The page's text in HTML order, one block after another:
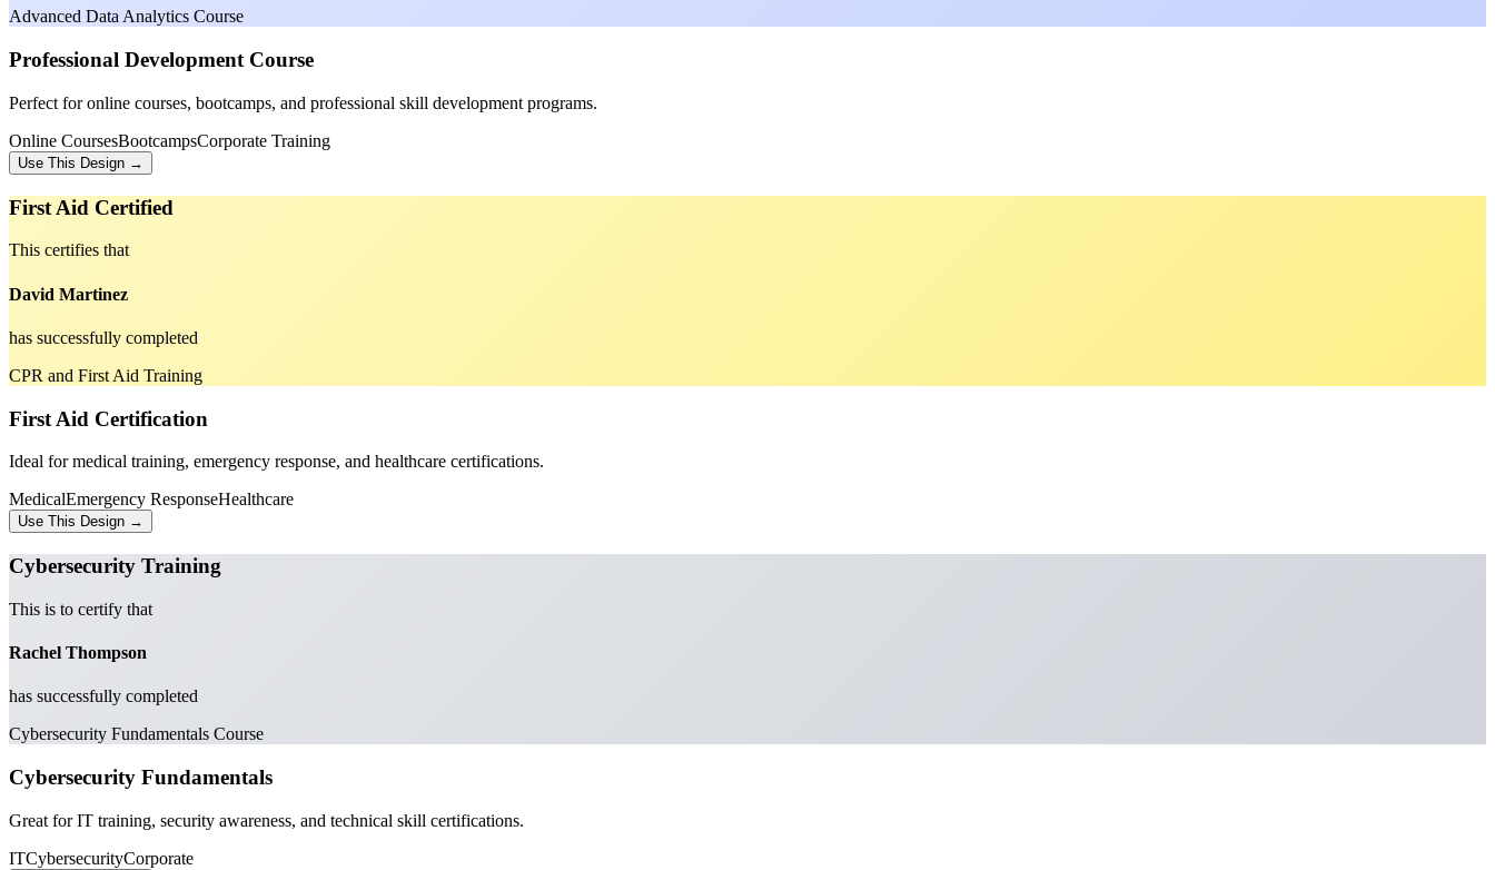
Advanced Data Analytics Course
Professional Development Course
Perfect for online courses, bootcamps, and professional skill development programs.
Online CoursesBootcampsCorporate Training
Use This Design →
First Aid Certified
This certifies that
David Martinez
has successfully completed
CPR and First Aid Training
First Aid Certification
Ideal for medical training, emergency response, and healthcare certifications.
MedicalEmergency ResponseHealthcare
Use This Design →
Cybersecurity Training
This is to certify that
Rachel Thompson
has successfully completed
Cybersecurity Fundamentals Course
Cybersecurity Fundamentals
Great for IT training, security awareness, and technical skill certifications.
ITCybersecurityCorporate